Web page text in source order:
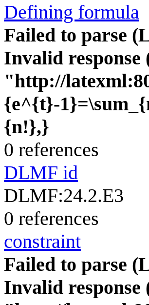
Defining formula
Failed to parse
Invalid
"http://
{e^{t}-
{n!},}
0 references
DLMF id
DLMF:24.2.E3
0 references
constraint
Failed to parse
Invalid